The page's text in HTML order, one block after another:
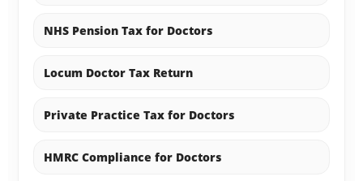
NHS Pension Tax for Doctors
Locum Doctor Tax Return
Private Practice Tax for Doctors
HMRC Compliance for Doctors